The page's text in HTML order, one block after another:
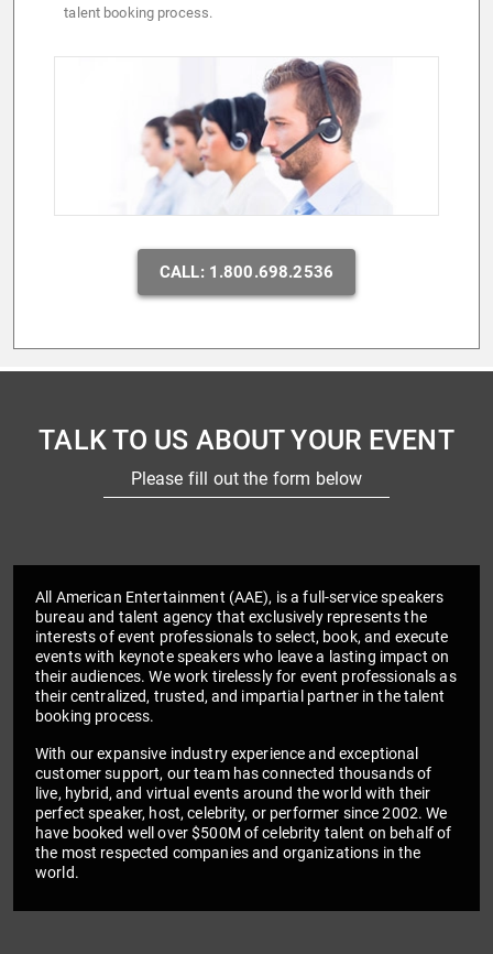
talent booking process.
CALL: 1.800.698.2536
TALK TO US ABOUT YOUR EVENT
Please fill out the form below
All American Entertainment (AAE), is a full-service speakers
bureau and talent agency that exclusively represents the
interests of event professionals to select, book, and execute
events with keynote speakers who leave a lasting impact on
their audiences. We work tirelessly for event professionals as
their centralized, trusted, and impartial partner in the talent
booking process.
With our expansive industry experience and exceptional
customer support, our team has connected thousands of
live, hybrid, and virtual events around the world with their
perfect speaker, host, celebrity, or performer since 2002. We
have booked well over $500M of celebrity talent on behalf of
the most respected companies and organizations in the
world.